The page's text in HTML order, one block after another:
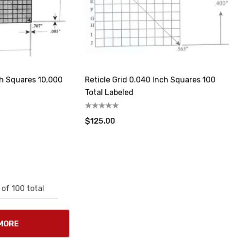
Squares 10,000
Reticle Grid 0.040 Inch Squares 100
Total Labeled
$125.00
of 100 total